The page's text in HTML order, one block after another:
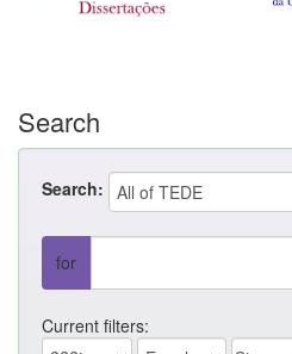
Search
Search:
for
Current filters: